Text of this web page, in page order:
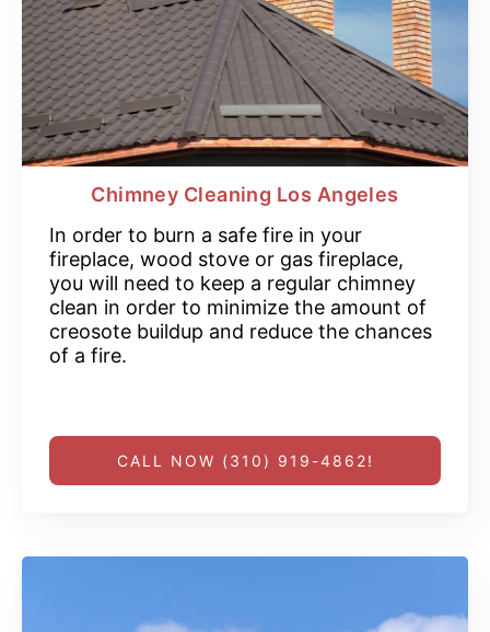
Chimney Cleaning Los Angeles
In order to burn a safe fire in your
fireplace, wood stove or gas fireplace,
you will need to keep a regular chimney
clean in order to minimize the amount of
creosote buildup and reduce the chances
of a fire.
CALL NOW (310) 919-4862!